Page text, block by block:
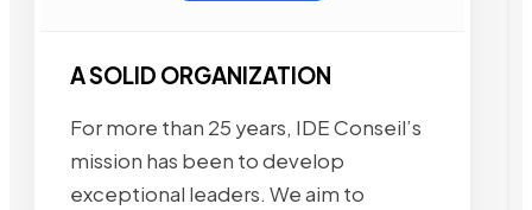
A SOLID ORGANIZATION
For more than 25 years, IDE Conseil’s
mission has been to develop
exceptional leaders. We aim to